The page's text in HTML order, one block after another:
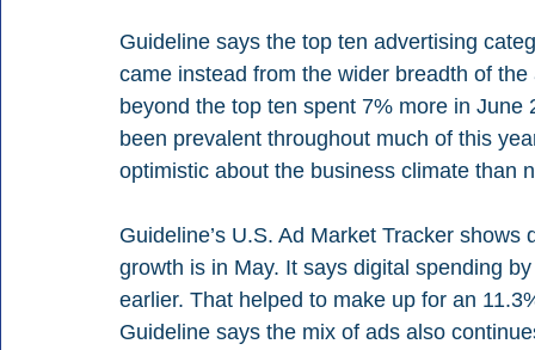
Guideline says the top ten advertising
came instead from the wider breadth of
beyond the top ten spent 7% more in
been prevalent throughout much of this
optimistic about the business climate than
Guideline’s U.S. Ad Market Tracker
growth is in May. It says digital spending
earlier. That helped to make up for an
Guideline says the mix of ads also